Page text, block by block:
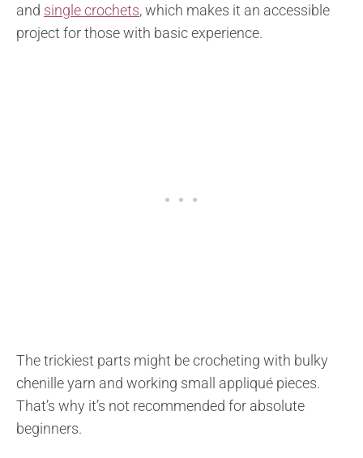
and single crochets, which makes it an accessible
project for those with basic experience.
The trickiest parts might be crocheting with bulky
chenille yarn and working small appliqué pieces.
That’s why it’s not recommended for absolute
beginners.